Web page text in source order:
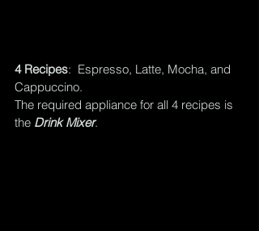
4 Recipes:  Espresso, Latte, Mocha, and
Cappuccino.
The required appliance for all 4 recipes is
the Drink Mixer.